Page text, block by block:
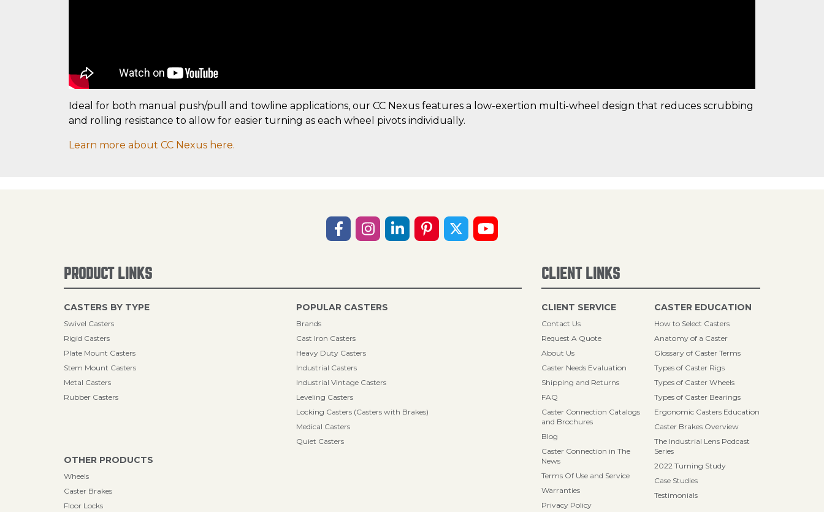
Ideal for both manual push/pull and towline applications, our CC Nexus features a low-exertion multi-wheel design that reduces scrubbing
and rolling resistance to allow for easier turning as each wheel pivots individually.
Learn more about CC Nexus here.
PRODUCT LINKS
CASTERS BY TYPE
Swivel Casters
Rigid Casters
Plate Mount Casters
Stem Mount Casters
Metal Casters
Rubber Casters
POPULAR CASTERS
Brands
Cast Iron Casters
Heavy Duty Casters
Industrial Casters
Industrial Vintage Casters
Leveling Casters
Locking Casters (Casters with Brakes)
Medical Casters
Quiet Casters
OTHER PRODUCTS
Wheels
Caster Brakes
Floor Locks
CLIENT LINKS
CLIENT SERVICE
Contact Us
Request A Quote
About Us
Caster Needs Evaluation
Shipping and Returns
FAQ
Caster Connection Catalogs
and Brochures
Blog
Caster Connection in The
News
Terms Of Use and Service
Warranties
Privacy Policy
CASTER EDUCATION
How to Select Casters
Anatomy of a Caster
Glossary of Caster Terms
Types of Caster Rigs
Types of Caster Wheels
Types of Caster Bearings
Ergonomic Casters Education
Caster Brakes Overview
The Industrial Lens Podcast
Series
2022 Turning Study
Case Studies
Testimonials